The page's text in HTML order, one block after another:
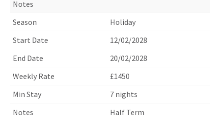
Holiday
12/02/2028
20/02/2028
£1450
7 nights
Half Term